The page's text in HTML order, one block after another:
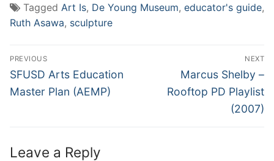
Tagged Art Is, De Young Museum, educator's guide,
Ruth Asawa, sculpture
Post
navigation
PREVIOUS
Previous
post:
SFUSD Arts Education
Master Plan (AEMP)
NEXT
Next
post:
Marcus Shelby –
Rooftop PD Playlist
(2007)
Leave a Reply